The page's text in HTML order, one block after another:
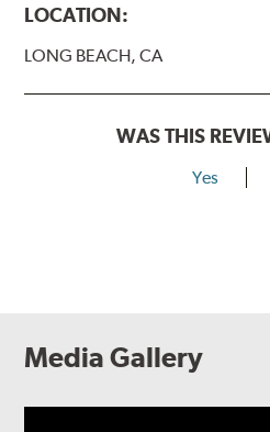
LOCATION:
LONG BEACH, CA
WAS THIS
Yes
Media Gallery